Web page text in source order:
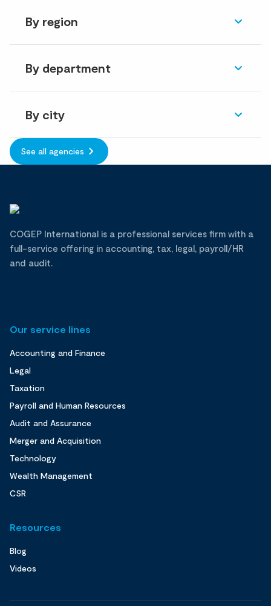
By region
By department
By city
See all agencies
COGEP International is a professional services firm with a
full-service offering in accounting, tax, legal, payroll/HR
and audit.
Our service lines
Accounting and Finance
Legal
Taxation
Payroll and Human Resources
Audit and Assurance
Merger and Acquisition
Technology
Wealth Management
CSR
Resources
Blog
Videos